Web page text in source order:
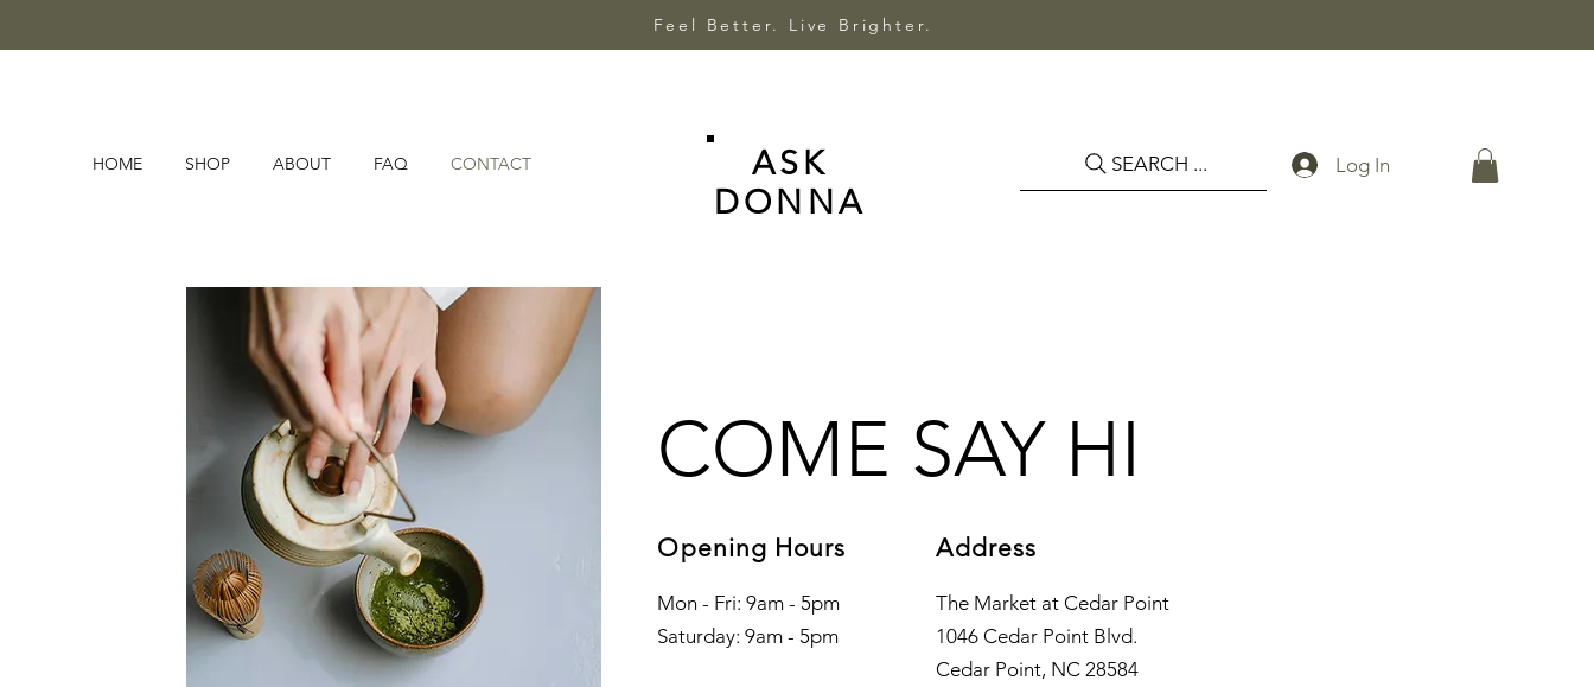
Feel Better. Live Brighter.
HOME SHOP ABOUT FAQ CONTACT
ASK
DONNA
SEARCH ... Log In
COME SAY HI
Opening Hours
Mon - Fri: 9am - 5pm
​​Saturday: 9am - 5pm
Address
The Market at Cedar Point
1046 Cedar Point Blvd.
Cedar Point, NC 28584